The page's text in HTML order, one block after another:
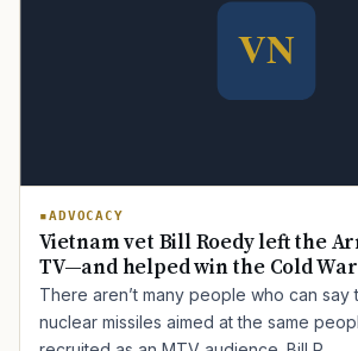
ADVOCACY
Vietnam vet Bill Roedy left the
TV—and helped win the Cold War
There aren’t many people who can say
nuclear missiles aimed at the same